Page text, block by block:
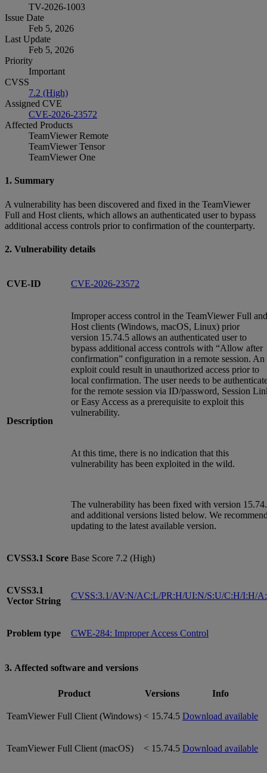
TV-2026-1003
Issue Date
Feb 5, 2026
Last Update
Feb 5, 2026
Priority
Important
CVSS
7.2 (High)
Assigned CVE
CVE-2026-23572
Affected Products
TeamViewer Remote
TeamViewer Tensor
TeamViewer One
1. Summary
A vulnerability has been discovered and fixed in the TeamViewer
Full and Host clients, which allows an authenticated user to bypass
additional access controls prior to confirmation of the counterparty.
2. Vulnerability details
CVE-ID CVE-2026-23572
Description
Improper access control in the TeamViewer Full and
Host clients (Windows, macOS, Linux) prior
version 15.74.5 allows an authenticated user to
bypass additional access controls with “Allow after
confirmation” configuration in a remote session. An
exploit could result in unauthorized access prior to
local confirmation. The user needs to be
for the remote session via ID/password, Session
or Easy Access as a prerequisite to exploit this
vulnerability.
At this time, there is no indication that this
vulnerability has been exploited in the wild.
The vulnerability has been fixed with version
and additional versions listed below. We
updating to the latest available version.
CVSS3.1 Score Base Score 7.2 (High)
CVSS3.1
Vector String
CVSS:3.1/AV:N/AC:L/PR:H/UI:N/S:U/C:H/I:H/
Problem type CWE-284: Improper Access Control
3. Affected software and versions
Product Versions Info
TeamViewer Full Client (Windows) < 15.74.5 Download available
TeamViewer Full Client (macOS) < 15.74.5 Download available